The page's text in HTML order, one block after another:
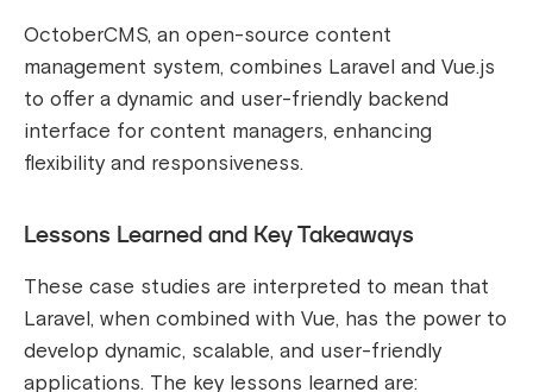
OctoberCMS, an open-source content
management system, combines Laravel and Vue.js
to offer a dynamic and user-friendly backend
interface for content managers, enhancing
flexibility and responsiveness.
Lessons Learned and Key Takeaways
These case studies are interpreted to mean that
Laravel, when combined with Vue, has the power to
develop dynamic, scalable, and user-friendly
applications. The key lessons learned are: